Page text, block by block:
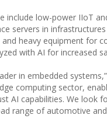
include low-power IIoT
servers in
heavy equipment for
with AI for increased
in embedded
computing sector,
AI capabilities. We look
range of automotive